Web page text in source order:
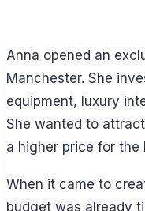
Anna opened an
Manchester. She
equipment, luxury
She wanted to
a higher price for
When it came to
budget was already